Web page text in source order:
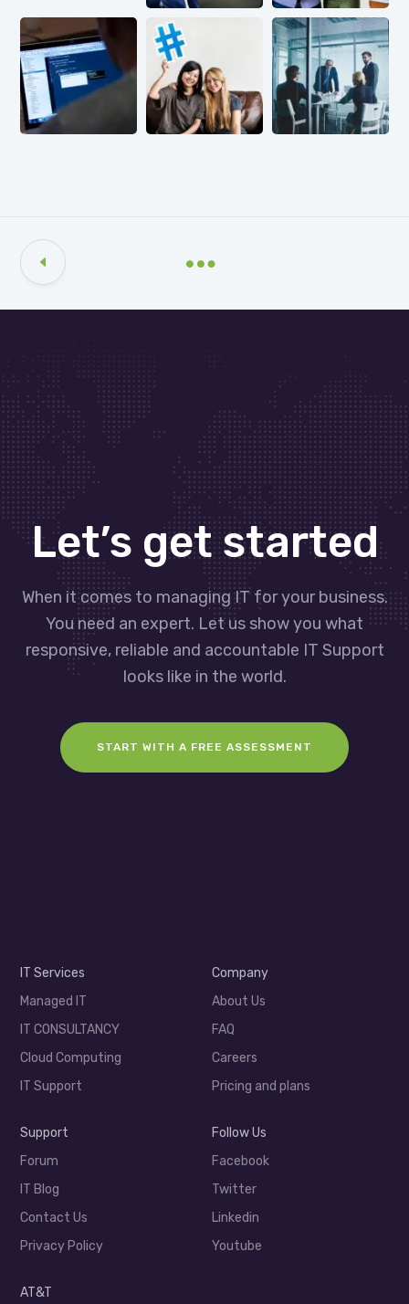
Let’s get started
When it comes to managing IT for your business.
You need an expert. Let us show you what
responsive, reliable and accountable IT Support
looks like in the world.
START WITH A FREE ASSESSMENT
IT Services
Managed IT
IT CONSULTANCY
Cloud Computing
IT Support
Company
About Us
FAQ
Careers
Pricing and plans
Support
Forum
IT Blog
Contact Us
Privacy Policy
Follow Us
Facebook
Twitter
Linkedin
Youtube
AT&T